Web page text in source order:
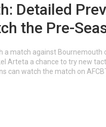
Detailed
the Pre-
match against Bournemouth
Arteta a chance to try new
watch the match on